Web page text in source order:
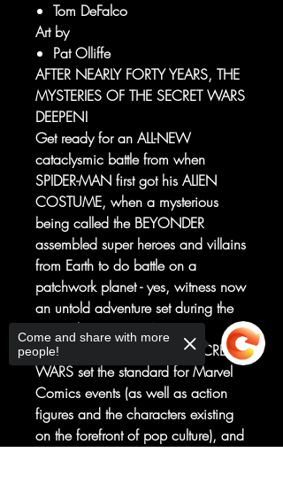
Tom DeFalco
Art by
Pat Olliffe
AFTER NEARLY FORTY YEARS, THE
MYSTERIES OF THE SECRET WARS
DEEPEN!
Get ready for an ALL-NEW
cataclysmic battle from when
SPIDER-MAN first got his ALIEN
COSTUME, when a mysterious
being called the BEYONDER
assembled super heroes and villains
from Earth to do battle on a
patchwork planet - yes, witness now
an untold adventure set during the
original SECRET WARS!
MARVEL SUPER HEROES SECRET
WARS set the standard for Marvel
Comics events (as well as action
figures and the characters existing
on the forefront of pop culture), and
Come and share with more
people!